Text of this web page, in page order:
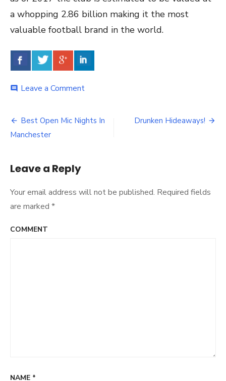
a whopping 2.86 billion making it the most
valuable football brand in the world.
comment Leave a Comment
Facts
Post
Best Open Mic Nights In
Manchester
Drunken Hideaways!
Leave a Reply
Your email address will not be published. Required fields
are marked *
COMMENT
NAME *